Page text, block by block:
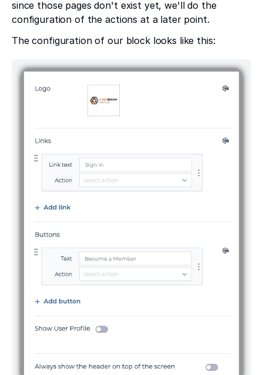
since those pages don't exist yet, we'll do the
configuration of the actions at a later point.
The configuration of our block looks like this: